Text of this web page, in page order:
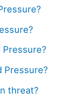
Pressure?
threat?